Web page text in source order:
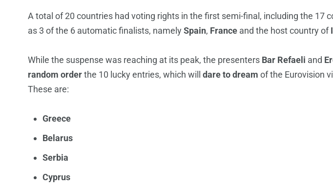
A total of 20 countries had voting rights in the first semi-final, including the 17
as 3 of the 6 automatic finalists, namelySpain, France and the host country of
While the suspense was reaching at its peak, the presenters Bar Refaeli and
random orderthe 10 lucky entries, which will dare to dream of the Eurovision
These are:
Greece
Belarus
Serbia
Cyprus